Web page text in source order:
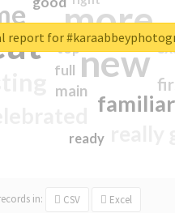
more
new
familiar
main
top
full
ready
in: CSV Excel
report for